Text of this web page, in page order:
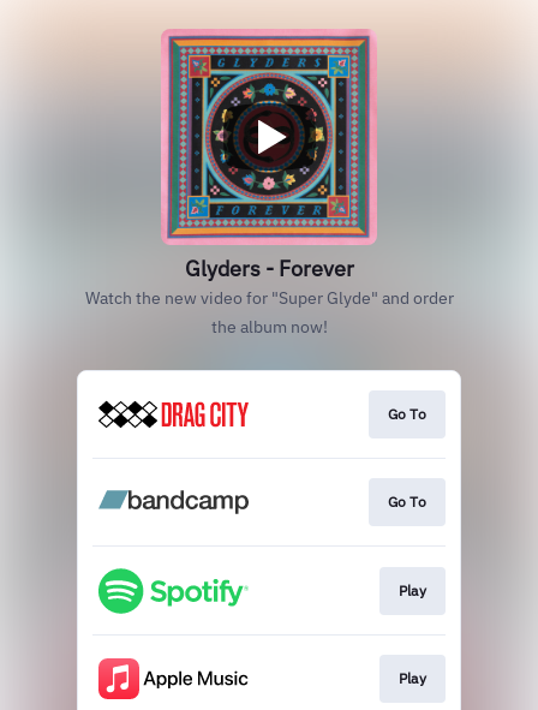
Glyders - Forever
Watch the new video for "Super Glyde" and order
the album now!
Go To
Go To
Play
Play